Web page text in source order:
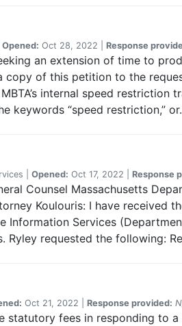
Opened: Oct 28, 2022 | Response
an extension of time to
copy of this petition to the
internal speed
keywords “speed restriction,”
| Opened: Oct 17, 2022 | Response
Counsel Massachusetts
Koulouris: I have received
Services
Ryley requested the following:
Oct 21, 2022 | Response provided:
statutory fees in responding to